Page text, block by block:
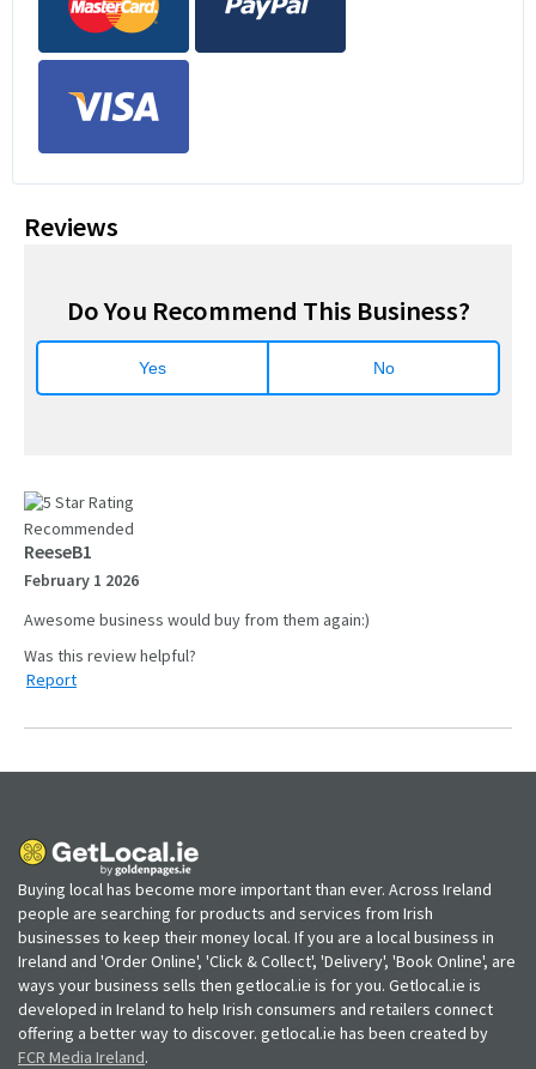
Reviews
Do You Recommend This Business?
Yes No
Recommended
ReeseB1
February 1 2026
Awesome business would buy from them again:)
Report
Buying local has become more important than ever. Across Ireland
people are searching for products and services from Irish
businesses to keep their money local. If you are a local business in
Ireland and 'Order Online', 'Click & Collect', 'Delivery', 'Book Online', are
ways your business sells then getlocal.ie is for you. Getlocal.ie is
developed in Ireland to help Irish consumers and retailers connect
offering a better way to discover. getlocal.ie has been created by
FCR Media Ireland.